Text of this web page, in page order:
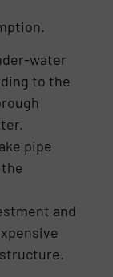
water
to the
pipe
and